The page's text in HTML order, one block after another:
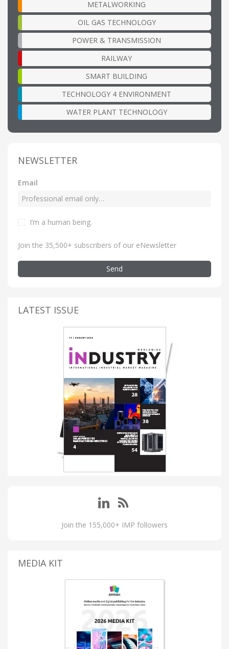
METALWORKING
OIL GAS TECHNOLOGY
POWER & TRANSMISSION
RAILWAY
SMART BUILDING
TECHNOLOGY 4 ENVIRONMENT
WATER PLANT TECHNOLOGY
NEWSLETTER
Email
I’m a human being.
Join the 35,500+ subscribers of our eNewsletter
Send
LATEST ISSUE
Join the 155,000+ IMP followers
MEDIA KIT